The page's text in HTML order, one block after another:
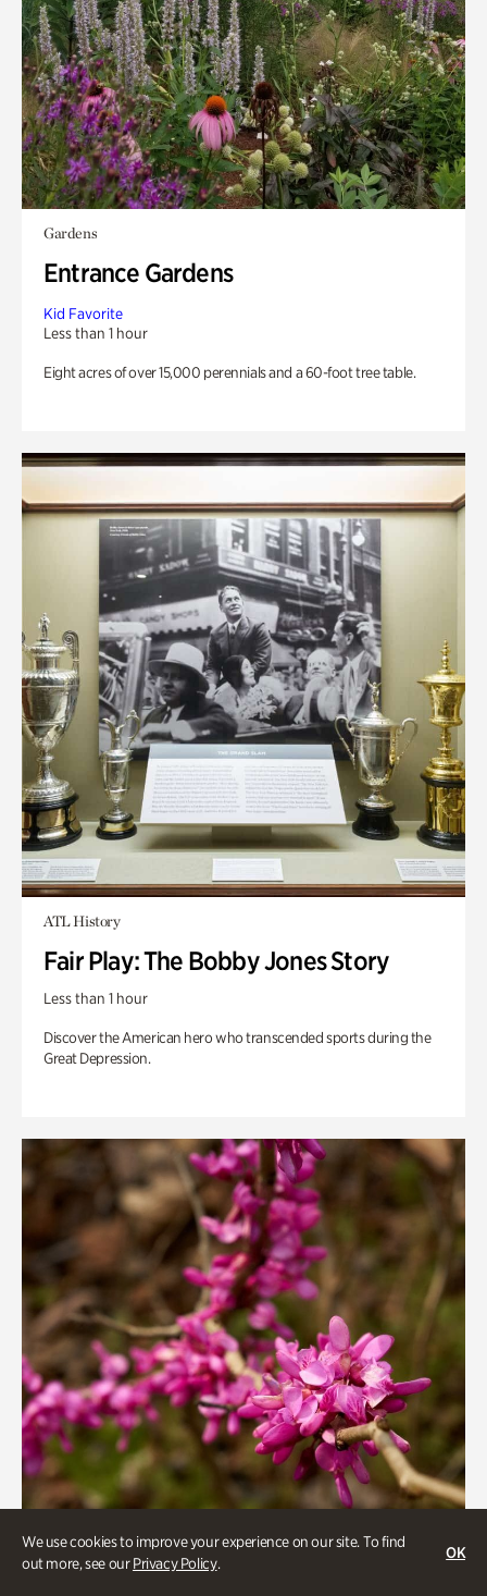
We use cookies to improve your experience on our site. To find
out more, see ourPrivacy Policy.
OK
Gardens
Entrance Gardens
Kid Favorite
Less than 1 hour
Eight acres of over 15,000 perennials and a 60-foot tree table.
ATL History
Fair Play: The Bobby Jones Story
Less than 1 hour
Discover the American hero who transcended sports during the
Great Depression.